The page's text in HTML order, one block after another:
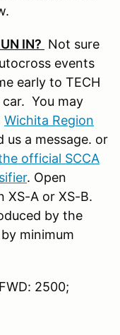
IN? Not sure
events
early to TECH
You may
Wichita Region
us a message. or
official SCCA
. Open
XS-A or XS-B.
by the
minimum
2500;